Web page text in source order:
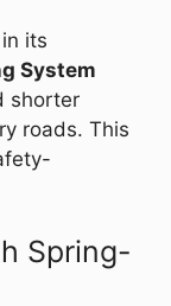
its
System
shorter
roads. This
Spring-